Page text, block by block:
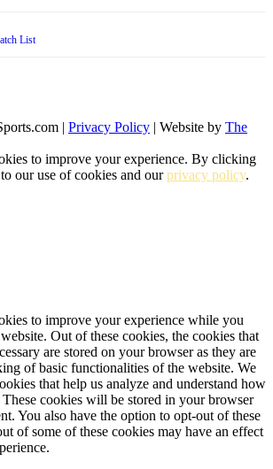
List
| Privacy Policy | Website by The
to improve your experience. By clicking
our use of cookies and ourprivacy policy.
to improve your experience while you
Out of these cookies, the cookies that
are stored on your browser as they are
of basic functionalities of the website. We
that help us analyze and understand how
cookies will be stored in your browser
You also have the option to opt-out of these
of some of these cookies may have an effect